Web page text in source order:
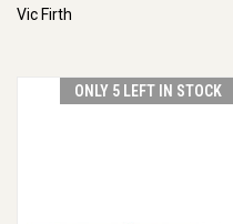
Vic Firth
ONLY 5 LEFT IN STOCK